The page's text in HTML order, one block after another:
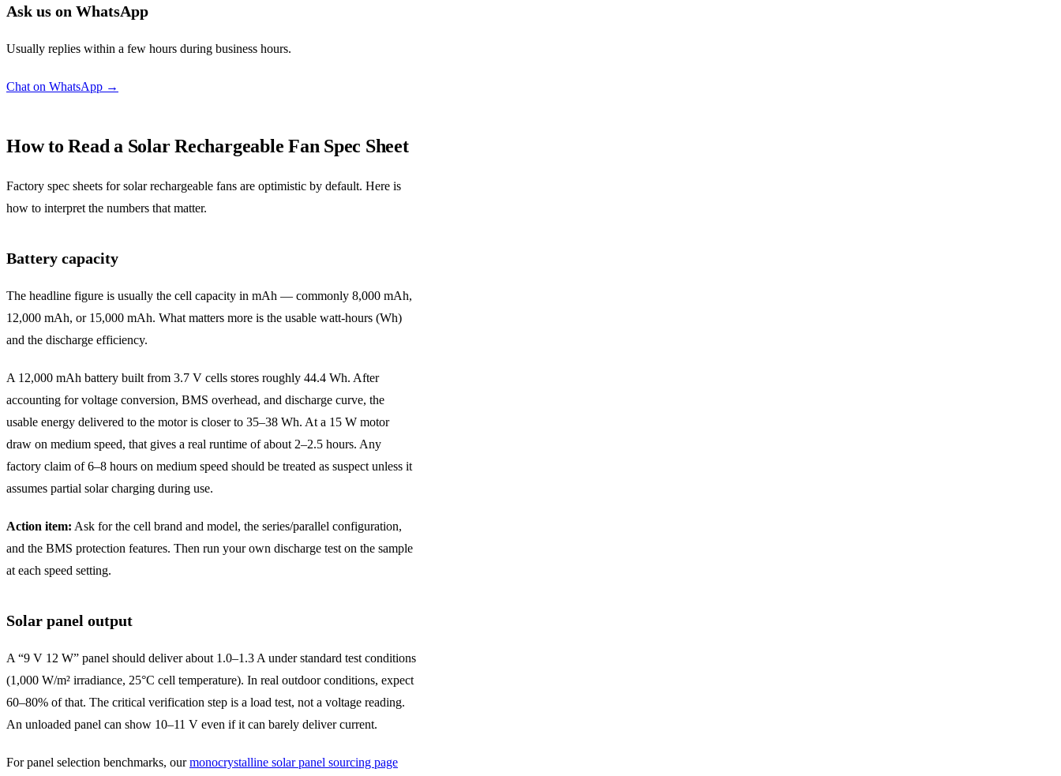
Ask us on WhatsApp
Usually replies within a few hours during business hours.
Chat on WhatsApp →
How to Read a Solar Rechargeable Fan Spec Sheet
Factory spec sheets for solar rechargeable fans are optimistic by default. Here is
how to interpret the numbers that matter.
Battery capacity
The headline figure is usually the cell capacity in mAh — commonly 8,000 mAh,
12,000 mAh, or 15,000 mAh. What matters more is the usable watt-hours (Wh)
and the discharge efficiency.
A 12,000 mAh battery built from 3.7 V cells stores roughly 44.4 Wh. After
accounting for voltage conversion, BMS overhead, and discharge curve, the
usable energy delivered to the motor is closer to 35–38 Wh. At a 15 W motor
draw on medium speed, that gives a real runtime of about 2–2.5 hours. Any
factory claim of 6–8 hours on medium speed should be treated as suspect unless it
assumes partial solar charging during use.
Action item: Ask for the cell brand and model, the series/parallel configuration,
and the BMS protection features. Then run your own discharge test on the sample
at each speed setting.
Solar panel output
A “9 V 12 W” panel should deliver about 1.0–1.3 A under standard test conditions
(1,000 W/m² irradiance, 25°C cell temperature). In real outdoor conditions, expect
60–80% of that. The critical verification step is a load test, not a voltage reading.
An unloaded panel can show 10–11 V even if it can barely deliver current.
For panel selection benchmarks, ourmonocrystalline solar panel sourcing page